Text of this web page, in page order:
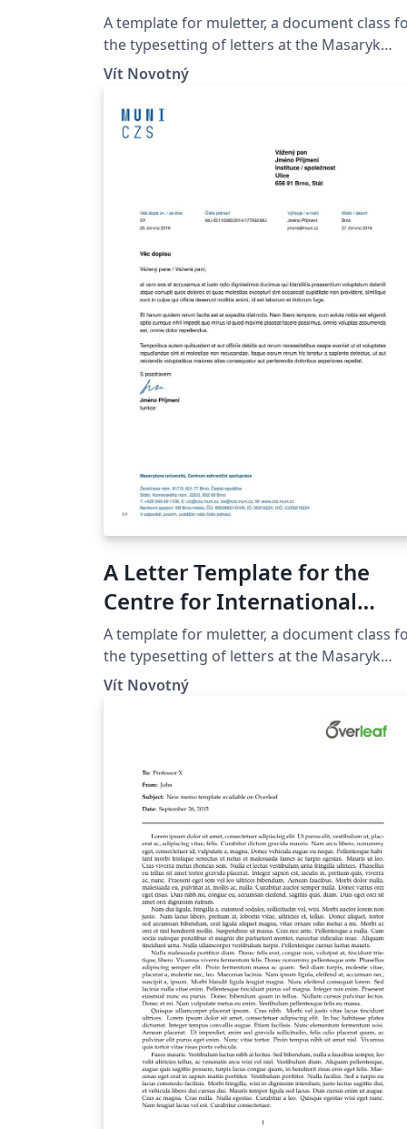
Analyses at the Masaryk
University in Brno
A template for muletter, a document class
the typesetting of letters at the Masaryk
Univer­sity (Brno, Czech Repub­lic).
Vít Novotný
A Letter Template for the
Centre for International
Cooperation at the Masaryk
University in Brno
A template for muletter, a document class
the typesetting of letters at the Masaryk
Univer­sity (Brno, Czech Repub­lic).
Vít Novotný